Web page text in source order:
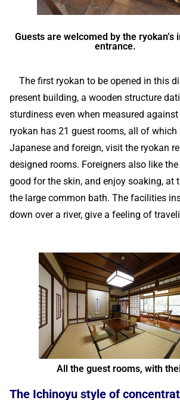
Guests are welcomed by the ryokan’s
entrance.
The first ryokan to be opened in this
present building, a wooden structure
sturdiness even when measured
ryokan has 21 guest rooms, all of
Japanese and foreign, visit the ryokan
designed rooms. Foreigners also like
good for the skin, and enjoy soaking, at
the large common bath. The facilities
down over a river, give a feeling of
All the guest rooms, with
The Ichinoyu style of